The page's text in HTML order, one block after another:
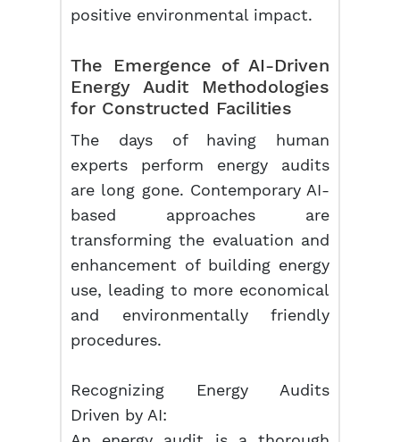
positive environmental impact.
The Emergence of AI-Driven
Energy Audit Methodologies
for Constructed Facilities
The days of having human
experts perform energy audits
are long gone. Contemporary AI-
based approaches are
transforming the evaluation and
enhancement of building energy
use, leading to more economical
and environmentally friendly
procedures.
Recognizing Energy Audits
Driven by AI: